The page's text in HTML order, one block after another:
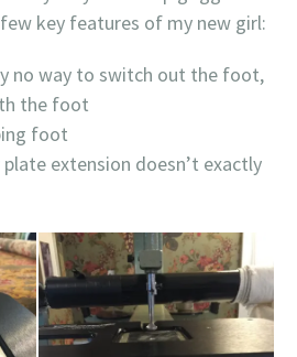
key features of my new girl:
no way to switch out the foot,
the foot
foot
extension doesn’t exactly